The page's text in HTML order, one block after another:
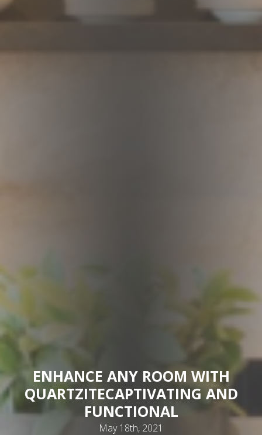
ENHANCE ANY ROOM WITH
QUARTZITECAPTIVATING AND
FUNCTIONAL
May 18th, 2021